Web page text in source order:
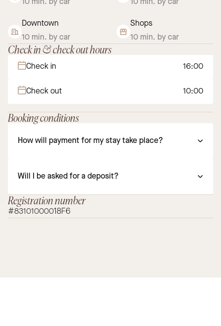
Downtown
10 min. by car
Shops
10 min. by car
Check in & check out hours
Check in 16:00
Check out 10:00
Booking conditions
How will payment for my stay take place?
Will I be asked for a deposit?
Registration number
#83101000018F6